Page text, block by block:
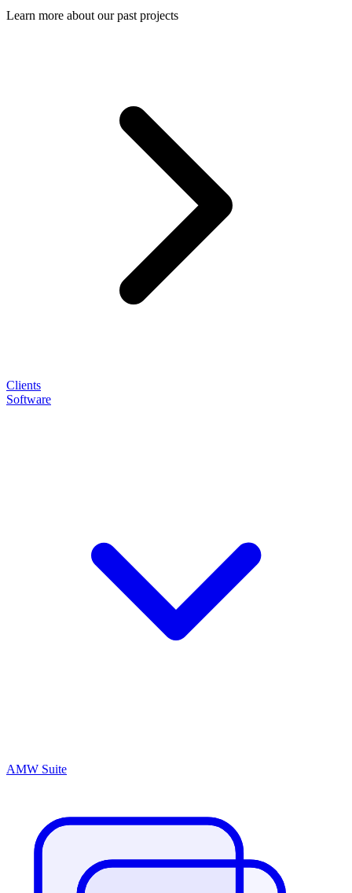
Learn more about our past projects
Clients
Software
AMW Suite